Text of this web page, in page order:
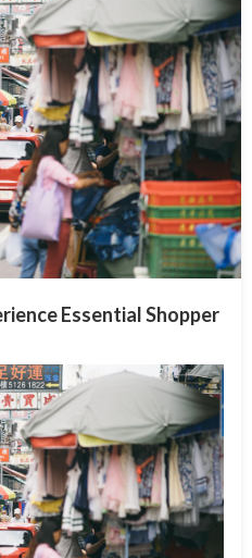
Essential Shopper